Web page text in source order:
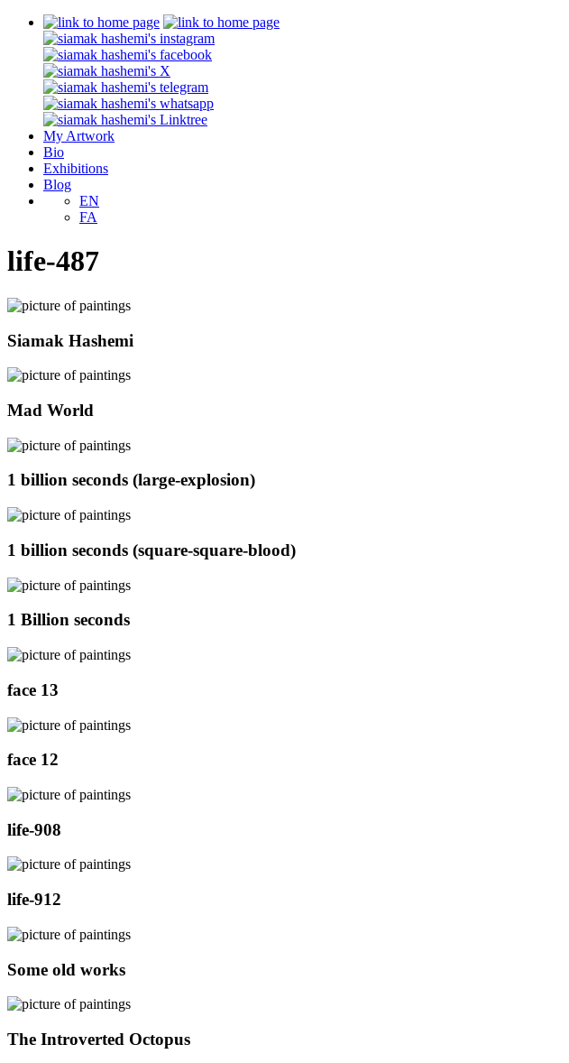
My Artwork
Bio
Exhibitions
Blog
EN
FA
life-487
Siamak Hashemi
Mad World
1 billion seconds (large-explosion)
1 billion seconds (square-square-blood)
1 Billion seconds
face 13
face 12
life-908
life-912
Some old works
The Introverted Octopus